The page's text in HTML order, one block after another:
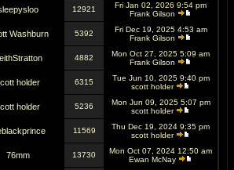
12921
Fri Jan 02, 2026 9:54 pm
Frank Gilson
Washburn 5392
Fri Dec 19, 2025 4:53 am
Frank Gilson
4882
Mon Oct 27, 2025 5:09 am
Frank Gilson
holder 6315
Tue Jun 10, 2025 9:40 pm
scott holder
holder 5236
Mon Jun 09, 2025 5:07 pm
scott holder
11569
Thu Dec 19, 2024 9:35 pm
scott holder
76mm 13730
Mon Oct 07, 2024 12:50 am
Ewan McNay